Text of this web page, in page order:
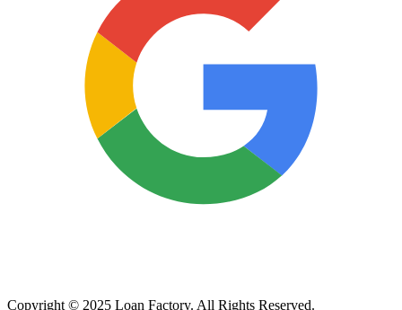
Copyright © 2025 Loan Factory. All Rights Reserved.